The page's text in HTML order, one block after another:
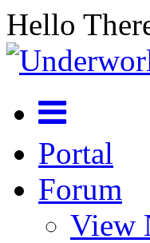
Hello
Portal
Forum
View